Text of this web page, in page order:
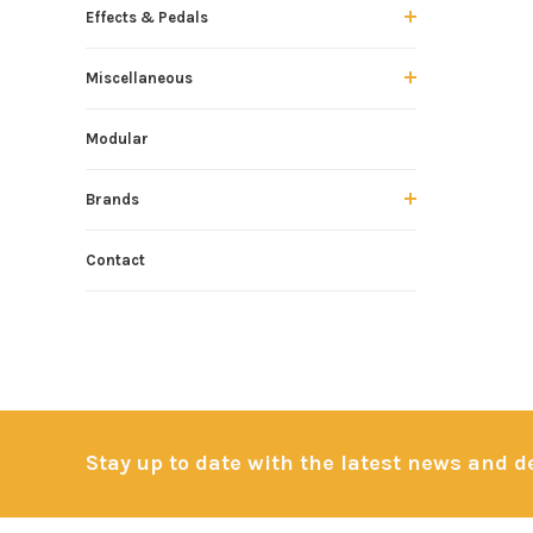
Effects & Pedals
Miscellaneous
Modular
Brands
Contact
Stay up to date with the latest news and